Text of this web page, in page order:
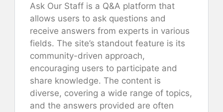
Ask Our Staff is a Q&A platform that
allows users to ask questions and
receive answers from experts in various
fields. The site’s standout feature is its
community-driven approach,
encouraging users to participate and
share knowledge. The content is
diverse, covering a wide range of topics,
and the answers provided are often